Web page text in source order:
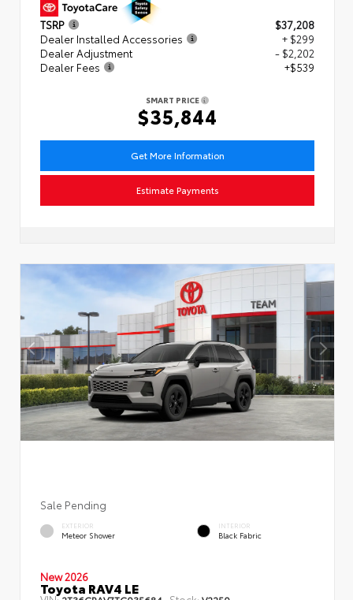
TSRP
$37,208
Dealer Installed Accessories
+ $299
Dealer Adjustment
- $2,202
Dealer Fees
+$539
SMART PRICE
$35,844
Get More Information
Estimate Payments
Sale Pending
EXTERIOR
Meteor Shower
INTERIOR
Black Fabric
New 2026
Toyota RAV4 LE